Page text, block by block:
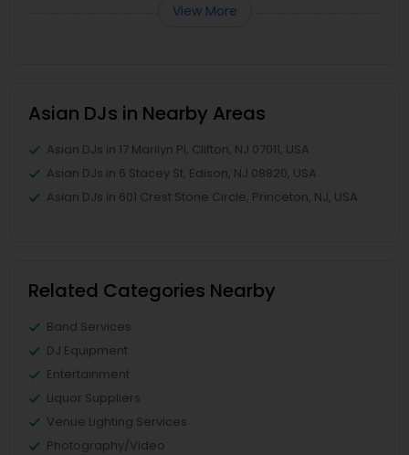
View More
Asian DJs in Nearby Areas
Asian DJs in 17 Marilyn Pl, Clifton, NJ 07011, USA
Asian DJs in 6 Stacey St, Edison, NJ 08820, USA
Asian DJs in 601 Crest Stone Circle, Princeton, NJ, USA
Related Categories Nearby
Band Services
DJ Equipment
Entertainment
Liquor Suppliers
Venue Lighting Services
Photography/Video